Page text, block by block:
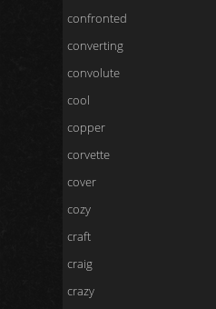
confronted
converting
convolute
cool
copper
corvette
cover
cozy
craft
craig
crazy